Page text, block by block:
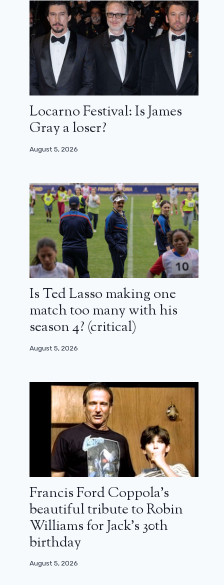
Locarno Festival: Is James
Gray a loser?
August 5, 2026
Is Ted Lasso making one
match too many with his
season 4? (critical)
August 5, 2026
Francis Ford Coppola’s
beautiful tribute to Robin
Williams for Jack’s 30th
birthday
August 5, 2026